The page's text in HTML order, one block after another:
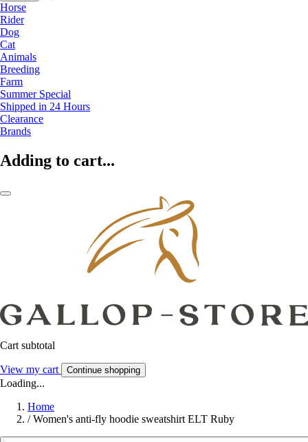
Horse
Rider
Dog
Cat
Animals
Breeding
Farm
Summer Special
Shipped in 24 Hours
Clearance
Brands
Adding to cart...
Cart subtotal
View my cart Continue shopping
Loading...
Home
/ Women's anti-fly hoodie sweatshirt ELT Ruby